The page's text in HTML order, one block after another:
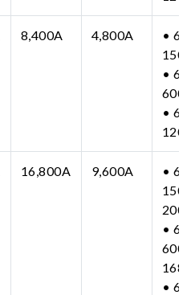
8,400A 4,800A
•
•
•
16,800A 9,600A
•
150-
•
600-
•